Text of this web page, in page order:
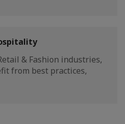
& Fashion industries,
from best practices,